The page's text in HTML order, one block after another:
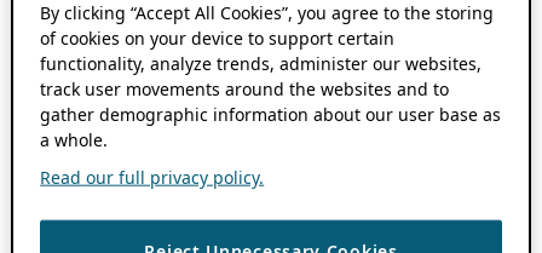
By clicking “Accept All Cookies”, you agree to the storing
of cookies on your device to support certain
functionality, analyze trends, administer our websites,
track user movements around the websites and to
gather demographic information about our user base as
a whole.
Read our full privacy policy.